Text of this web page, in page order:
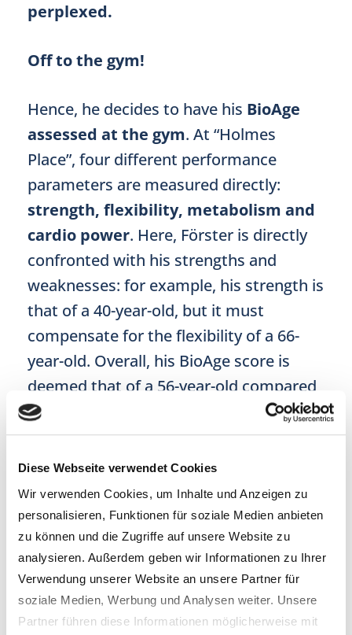
Diese Webseite verwendet Cookies
Wir verwenden Cookies, um Inhalte und Anzeigen zu
personalisieren, Funktionen für soziale Medien anbieten
zu können und die Zugriffe auf unsere Website zu
analysieren. Außerdem geben wir Informationen zu Ihrer
Verwendung unserer Website an unsere Partner für
soziale Medien, Werbung und Analysen weiter. Unsere
Partner führen diese Informationen möglicherweise mit
perplexed.
Off to the gym!
Hence, he decides to have his BioAge
assessed at the gym. At “Holmes
Place”, four different performance
parameters are measured directly:
strength, flexibility, metabolism and
cardio power. Here, Förster is directly
confronted with his strengths and
weaknesses: for example, his strength is
that of a 40-year-old, but it must
compensate for the flexibility of a 66-
year-old. Overall, his BioAge score is
deemed that of a 56-year-old compared
to his peers.
More suspense …
After the excursion to the gym, comes
the showdown between the
epigenetic test results . The reporter is
giventhree different biological ages
51.19 forepiAge, 57 forcerascreen and